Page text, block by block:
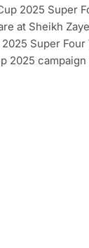
2025 Super
at Sheikh
2025 Super
2025